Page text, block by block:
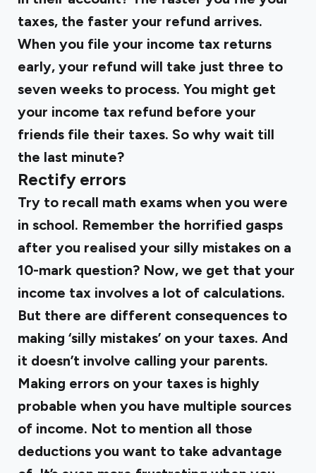
taxes, the faster your refund arrives.
When you file your income tax returns
early, your refund will take just three to
seven weeks to process. You might get
your income tax refund before your
friends file their taxes. So why wait till
the last minute?
Rectify errors
Try to recall math exams when you were
in school. Remember the horrified gasps
after you realised your silly mistakes on a
10-mark question? Now, we get that your
income tax involves a lot of calculations.
But there are different consequences to
making ‘silly mistakes’ on your taxes. And
it doesn’t involve calling your parents.
Making errors on your taxes is highly
probable when you have multiple sources
of income. Not to mention all those
deductions you want to take advantage